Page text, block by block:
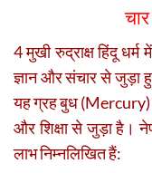
4 मुखी रुद्राक्ष हिंदू
ज्ञान और संचार से जुड़ा
यह ग्रह बुध (Mercury)
और शिक्षा से जुड़ा है।
लाभ निम्नलिखित हैं: